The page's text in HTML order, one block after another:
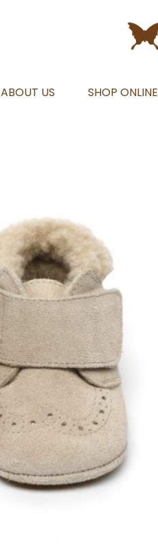
ABOUT US SHOP ONLINE